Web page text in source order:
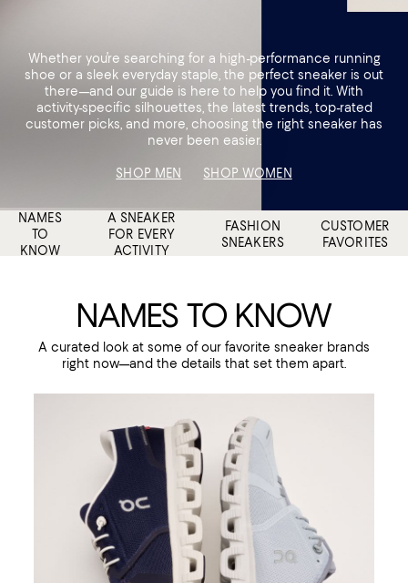
Whether you’re searching for a high-performance running
shoe or a sleek everyday staple, the perfect sneaker is out
there—and our guide is here to help you find it. With
activity-specific silhouettes, the latest trends, top-rated
customer picks, and more, choosing the right sneaker has
never been easier.
SHOP MEN SHOP WOMEN
NAMES TO KNOW
A curated look at some of our favorite sneaker brands
right now—and the details that set them apart.
NAMES
TO
KNOW
A SNEAKER
FOR EVERY
ACTIVITY
FASHION
SNEAKERS
CUSTOMER
FAVORITES